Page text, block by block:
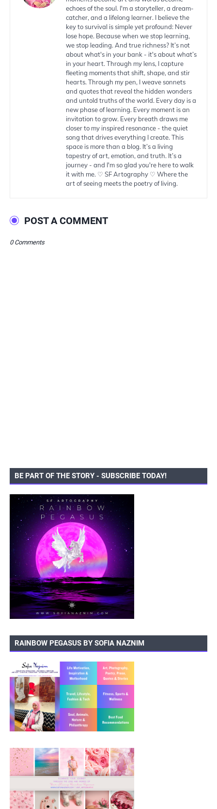
echoes of the soul. I'm a storyteller, a dream-
catcher, and a lifelong learner. I believe the
key to survival is simple yet profound: Never
lose hope. Because when we stop learning,
we stop leading. And true richness? It’s not
about what's in your bank - it's about what’s
in your heart. Through my lens, I capture
fleeting moments that shift, shape, and stir
hearts. Through my pen, I weave sonnets
and quotes that reveal the hidden wonders
and untold truths of the world. Every day is a
new phase of learning. Every moment is an
invitation to grow. Every breath draws me
closer to my inspired resonance - the quiet
song that drives everything I create. This
space is more than a blog. It’s a living
tapestry of art, emotion, and truth. It’s a
journey - and I'm so glad you're here to walk
it with me. ♡ SF Artography ♡ Where the
art of seeing meets the poetry of living.
POST A COMMENT
0 Comments
BE PART OF THE STORY - SUBSCRIBE TODAY!
RAINBOW PEGASUS BY SOFIA NAZNIM